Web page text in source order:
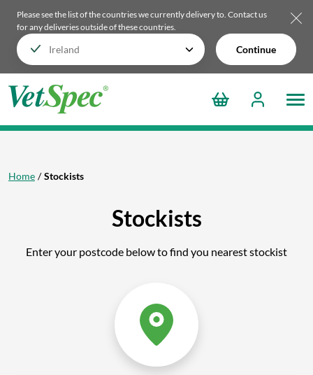
Please see the list of the countries we currently delivery to. Contact us
for any deliveries outside of these countries.
Continue
Home Stockists
Stockists
Enter your postcode below to find you nearest stockist